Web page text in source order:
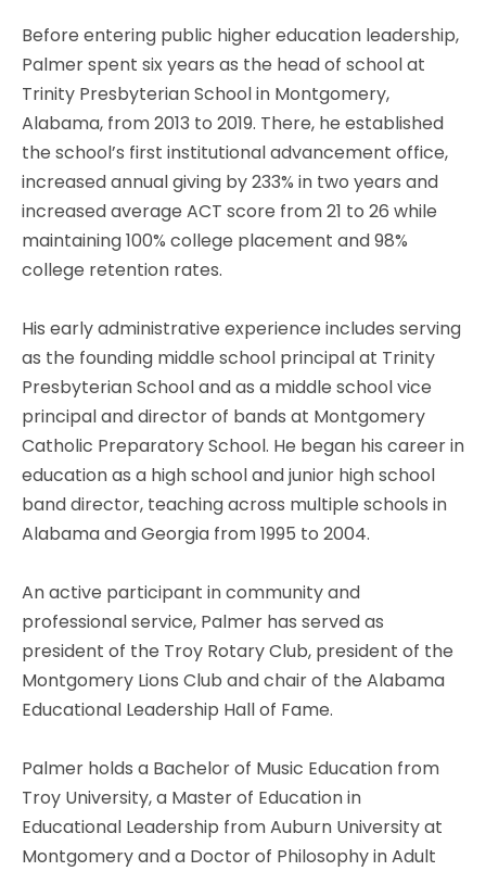
Before entering public higher education leadership,
Palmer spent six years as the head of school at
Trinity Presbyterian School in Montgomery,
Alabama, from 2013 to 2019. There, he established
the school’s first institutional advancement office,
increased annual giving by 233% in two years and
increased average ACT score from 21 to 26 while
maintaining 100% college placement and 98%
college retention rates.
His early administrative experience includes serving
as the founding middle school principal at Trinity
Presbyterian School and as a middle school vice
principal and director of bands at Montgomery
Catholic Preparatory School. He began his career in
education as a high school and junior high school
band director, teaching across multiple schools in
Alabama and Georgia from 1995 to 2004.
An active participant in community and
professional service, Palmer has served as
president of the Troy Rotary Club, president of the
Montgomery Lions Club and chair of the Alabama
Educational Leadership Hall of Fame.
Palmer holds a Bachelor of Music Education from
Troy University, a Master of Education in
Educational Leadership from Auburn University at
Montgomery and a Doctor of Philosophy in Adult